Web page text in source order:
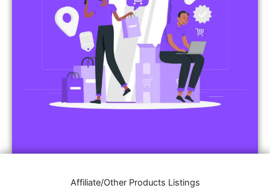
Features of Affiliate/Product Listings:
Product Descriptions:
Include detailed descriptions and specifications
for each product, highlighting its features and
benefits.
Product Images
Social Media Links: